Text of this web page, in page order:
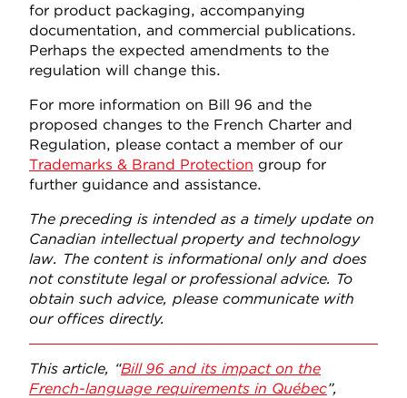
for product packaging, accompanying
documentation, and commercial publications.
Perhaps the expected amendments to the
regulation will change this.
For more information on Bill 96 and the
proposed changes to the French Charter and
Regulation, please contact a member of our
Trademarks & Brand Protection group for
further guidance and assistance.
The preceding is intended as a timely update on
Canadian intellectual property and technology
law. The content is informational only and does
not constitute legal or professional advice. To
obtain such advice, please communicate with
our offices directly.
This article, “Bill 96 and its impact on the
French-language requirements in Québec”,